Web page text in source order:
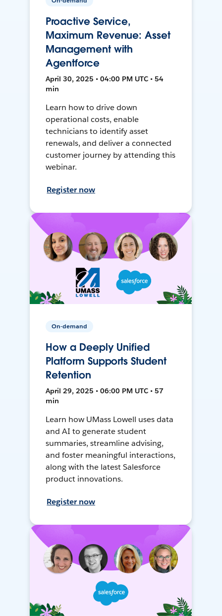
Proactive Service,
Maximum Revenue: Asset
Management with
Agentforce
April 30, 2025 • 04:00 PM UTC • 54
min
Learn how to drive down
operational costs, enable
technicians to identify asset
renewals, and deliver a connected
customer journey by attending this
webinar.
Register now
On-demand
How a Deeply Unified
Platform Supports Student
Retention
April 29, 2025 • 06:00 PM UTC • 57
min
Learn how UMass Lowell uses data
and AI to generate student
summaries, streamline advising,
and foster meaningful interactions,
along with the latest Salesforce
product innovations.
Register now